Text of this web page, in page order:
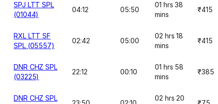
SPJ LTT SPL
(01044)
04:12 05:50
01 hrs 38
mins
₹415
RXL LTT SF
SPL (05557)
02:42 05:00
02 hrs 18
mins
₹415
DNR CHZ SPL
(03225)
22:12 00:10
01 hrs 58
mins
₹385
DNR CHZ SPL
02 hrs 20